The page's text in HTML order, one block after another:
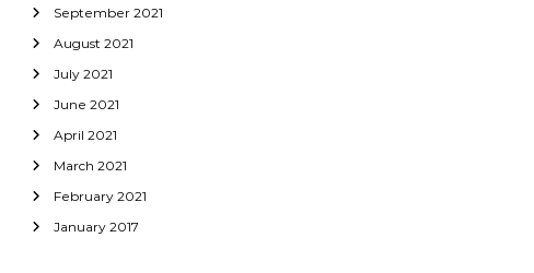
September 2021
August 2021
July 2021
June 2021
April 2021
March 2021
February 2021
January 2017